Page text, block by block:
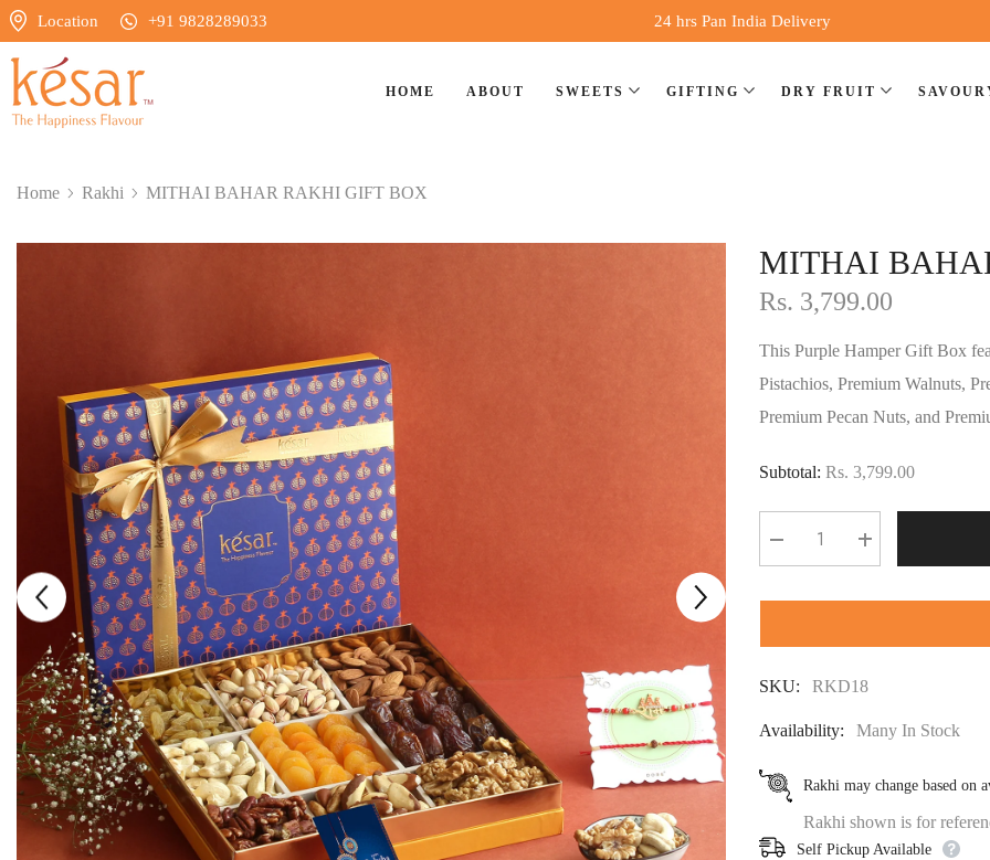
Location +91 9828289033 24 hrs Pan India Delivery
HOME ABOUT SWEETS GIFTING DRY FRUIT
Home Rakhi ⁠MITHAI BAHAR RAKHI GIFT BOX
⁠MITHAI
Rs. 3,799.00
This Purple Hamper Gift Box
Pistachios, Premium Walnuts,
Premium Pecan Nuts, and
Subtotal: Rs. 3,799.00
Decrease
quantity
⁠MITHAI
GIFT
Increase
quantity
⁠MITHAI
GIFT
SKU: RKD18
Availability: Many In Stock
Rakhi may change based on
Rakhi shown is for
Self Pickup Available